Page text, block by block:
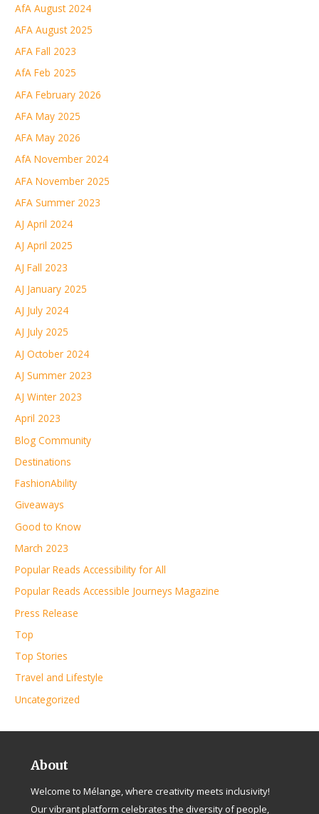
AfA August 2024
AFA August 2025
AFA Fall 2023
AfA Feb 2025
AFA February 2026
AFA May 2025
AFA May 2026
AfA November 2024
AFA November 2025
AFA Summer 2023
AJ April 2024
AJ April 2025
AJ Fall 2023
AJ January 2025
AJ July 2024
AJ July 2025
AJ October 2024
AJ Summer 2023
AJ Winter 2023
April 2023
Blog Community
Destinations
FashionAbility
Giveaways
Good to Know
March 2023
Popular Reads Accessibility for All
Popular Reads Accessible Journeys Magazine
Press Release
Top
Top Stories
Travel and Lifestyle
Uncategorized
About
Welcome to Mélange, where creativity meets inclusivity!
Our vibrant platform celebrates the diversity of people,